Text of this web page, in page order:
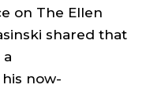
on The Ellen
shared that
now-